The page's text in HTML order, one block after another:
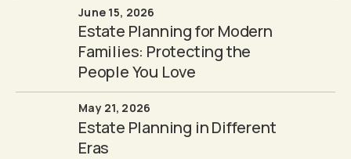
June 15, 2026
Estate Planning for Modern
Families: Protecting the
People You Love
May 21, 2026
Estate Planning in Different
Eras